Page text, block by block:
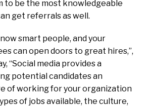
to be the most knowledgeable
get referrals as well.
smart people, and your
can open doors to great hires,”,
“Social media provides a
potential candidates an
of working for your organization
of jobs available, the culture,